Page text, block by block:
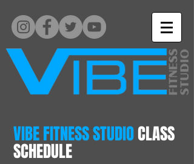
VIBE FITNESS STUDIOCLASS
SCHEDULE